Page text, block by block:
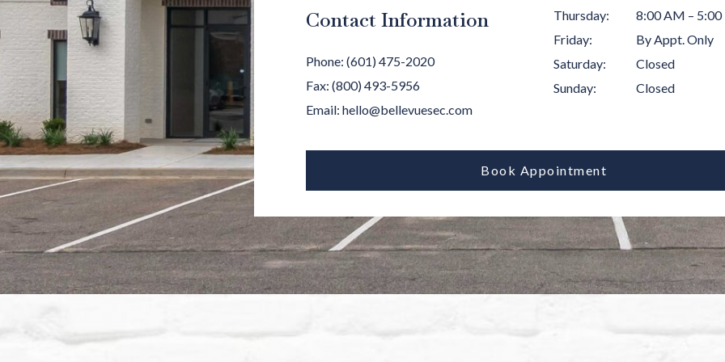
Contact Information
Phone: (601) 475-2020
Fax: (800) 493-5956
Email: hello@bellevuesec.com
Thursday: 8:00 AM –
Friday:
By Appt. Only
Saturday:
Closed
Sunday: Closed
Book Appointment